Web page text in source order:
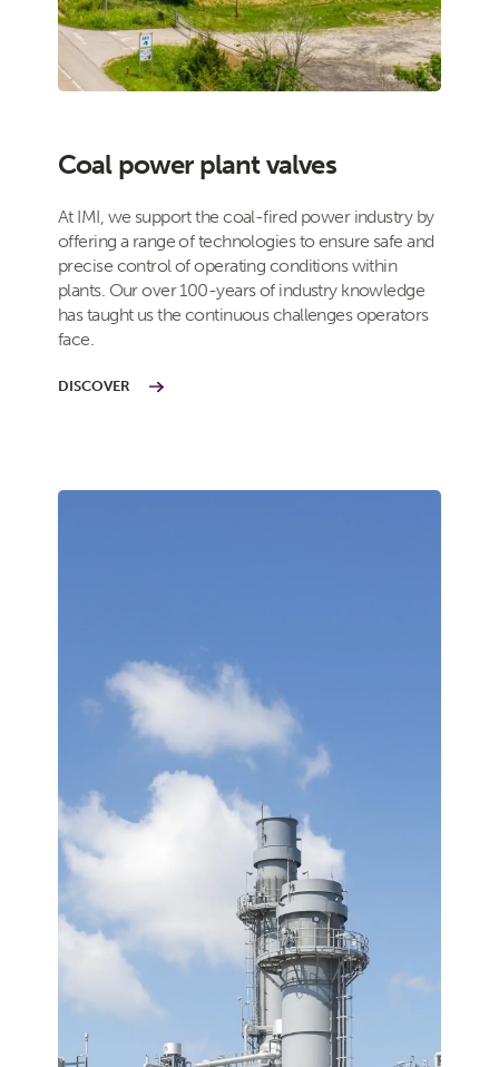
Coal power plant valves
At IMI, we support the coal-fired power industry by
offering a range of technologies to ensure safe and
precise control of operating conditions within
plants. Our over 100-years of industry knowledge
has taught us the continuous challenges operators
face.
DISCOVER